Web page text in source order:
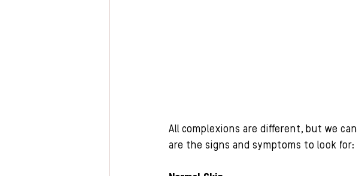
All complexions are different, but we
are the signs and symptoms to look for: